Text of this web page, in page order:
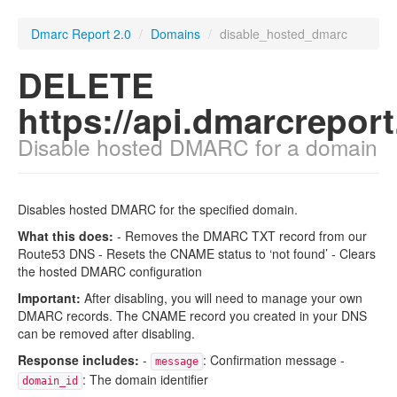
Dmarc Report 2.0 / Domains / disable_hosted_dmarc
DELETE
https://
Disable hosted DMARC for a domain
Disables hosted DMARC for the specified domain.
What this does: - Removes the DMARC TXT record from our
Route53 DNS - Resets the CNAME status to ‘not found’ - Clears
the hosted DMARC configuration
Important: After disabling, you will need to manage your own
DMARC records. The CNAME record you created in your DNS
can be removed after disabling.
Response includes: - message : Confirmation message -
domain_id : The domain identifier